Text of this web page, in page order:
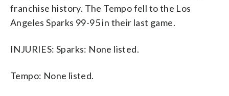
franchise history. The Tempo fell to the Los
Angeles Sparks 99-95 in their last game.
INJURIES: Sparks: None listed.
Tempo: None listed.